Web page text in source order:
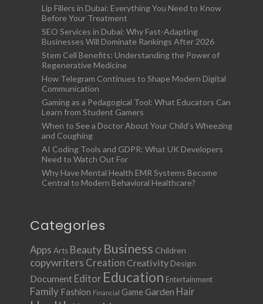
Lip Fillers in Dubai: Everything You Need to Know
Before Your Treatment
SEO Services in Dubai: Why Fast-Adapting
Businesses Will Dominate Rankings After 2026
Stem Cell Benefits: Understanding the Power of
Regenerative Medicine
How Telegram Continues to Shape Modern Digital
Communication
Gaming as a Pedagogical Tool: What Educators Can
Learn from Student Gamers
When to See a Doctor About Your Child’s Wheezing
and Coughing
AI Coding Tools and GDPR: What UK Developers
Need to Watch Out For
Why Have Mental Health EMR Systems Become
Central to Modern Behavioral Healthcare?
Categories
Apps Arts Beauty Business Children
copywriters Creation Creativity Design
Document Editor Education Entertainment
Family Fashion Financial Game Garden Hair